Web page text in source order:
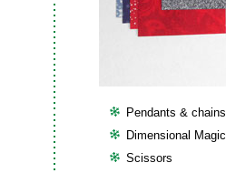
Pendants & chains
Dimensional
Scissors